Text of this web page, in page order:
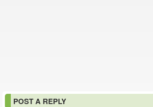
POST A REPLY